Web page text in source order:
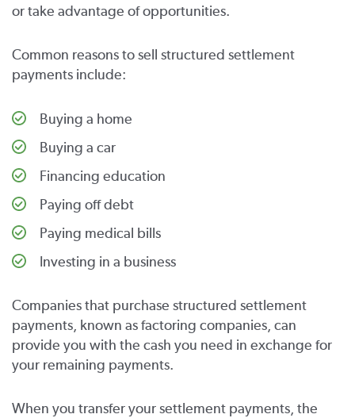
or take advantage of opportunities.
Common reasons to sell structured settlement
payments include:
Buying a home
Buying a car
Financing education
Paying off debt
Paying medical bills
Investing in a business
Companies that purchase structured settlement
payments, known as factoring companies, can
provide you with the cash you need in exchange for
your remaining payments.
When you transfer your settlement payments, the